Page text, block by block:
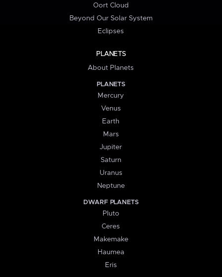
Oort Cloud
Beyond Our Solar System
Eclipses
PLANETS
About Planets
PLANETS
Mercury
Venus
Earth
Mars
Jupiter
Saturn
Uranus
Neptune
DWARF PLANETS
Pluto
Ceres
Makemake
Haumea
Eris